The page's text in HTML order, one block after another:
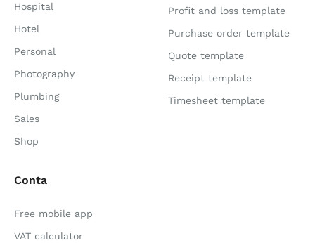
Hospital
Hotel
Personal
Photography
Plumbing
Sales
Shop
Profit and loss template
Purchase order template
Quote template
Receipt template
Timesheet template
Conta
Free mobile app
VAT calculator